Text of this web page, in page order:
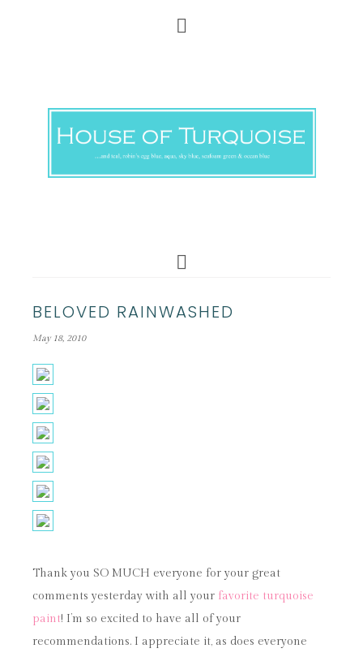
BELOVED RAINWASHED
May 18, 2010
Thank you SO MUCH everyone for your great
comments yesterday with all your favorite turquoise
paint! I’m so excited to have all of your
recommendations. I appreciate it, as does everyone